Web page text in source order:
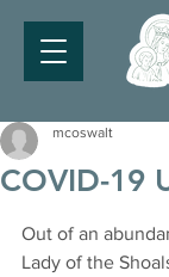
COVID-19
mcoswalt
Out of an
Lady of the